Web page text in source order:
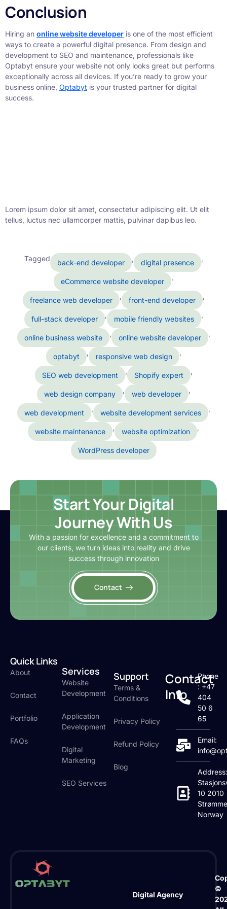
Conclusion
Hiring an online website developer is one of the most efficient
ways to create a powerful digital presence. From design and
development to SEO and maintenance, professionals like
Optabyt ensure your website not only looks great but performs
exceptionally across all devices. If you’re ready to grow your
business online, Optabyt is your trusted partner for digital
success.
Lorem ipsum dolor sit amet, consectetur adipiscing elit. Ut elit
tellus, luctus nec ullamcorper mattis, pulvinar dapibus leo.
Tagged back-end developer , digital presence ,
eCommerce website developer ,
freelance web developer , front-end developer ,
full-stack developer , mobile friendly websites ,
online business website , online website developer ,
optabyt , responsive web design ,
SEO web development , Shopify expert ,
web design company , web developer ,
web development , website development services ,
website maintenance , website optimization ,
WordPress developer
Start Your Digital
Journey With Us
With a passion for excellence and a commitment to
our clients, we turn ideas into reality and drive
success through innovation
Contact
Quick Links
About
Contact
Portfolio
FAQs
Services
Website
Development
Application
Development
Digital
Marketing
SEO Services
Support
Terms &
Conditions
Privacy Policy
Refund Policy
Blog
Contact
Info
Phone
: +47
404
50 6
65
Email:
Address:
10 2010
Norway
Digital Agency
©